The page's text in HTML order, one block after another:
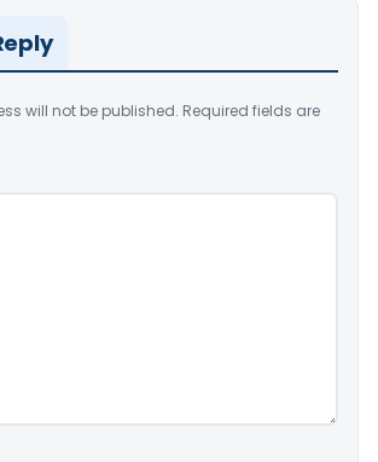
will not be published. Required fields are